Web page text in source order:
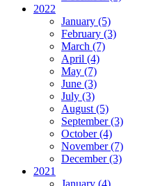
2022
January (5)
February (3)
March (7)
April (4)
May (7)
June (3)
July (3)
August (5)
September (3)
October (4)
November (7)
December (3)
2021
January (4)